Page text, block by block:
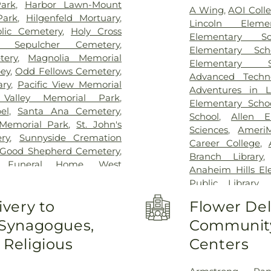
Orange County,
Center,UCI
Medical
Specialists,West
, Harbor Lawn-Mount
, Hilgenfeld Mortuary,
Cemetery, Holy Cross
Sepulcher Cemetery,
, Magnolia Memorial
,Odd Fellows Cemetery,
, Pacific View Memorial
Memorial Park,
,Santa Ana Cemetery,
Park,St. John's
, Sunnyside Cremation
Shepherd Cemetery,
Funeral Home
West
A Wing,AOI
Lincoln
Elementary
Elementary
Elementary
Advanced
Adventures in
Elementary
School, Allen
Sciences,
Career College,
Branch Library
Anaheim Hills
Public Library,
School,Area
University -
Guiragos
O. Beckman
to
Flower
Centers